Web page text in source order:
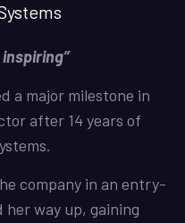
a major milestone in
after 14 years of
company in an entry-
her way up, gaining